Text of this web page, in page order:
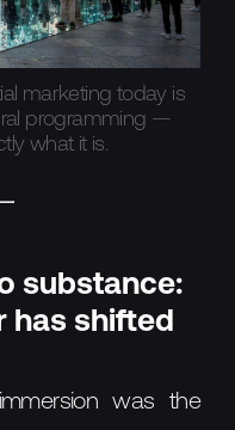
marketing today is
programming —
what it is.
substance:
has shifted
was the